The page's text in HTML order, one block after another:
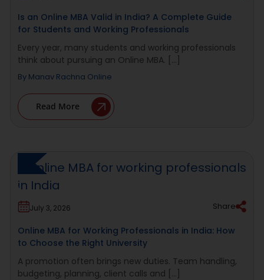
Is an Online MBA Valid in India? A Complete Guide
for Students and Working Professionals
Every year, many students and working professionals
think about pursuing an Online MBA. [...]
By Manav Rachna Online
Read More
July 3, 2026 Share
Online MBA for Working Professionals in India: How
to Choose the Right University
A promotion often brings new duties. Team handling,
budgeting, planning, client calls and [...]